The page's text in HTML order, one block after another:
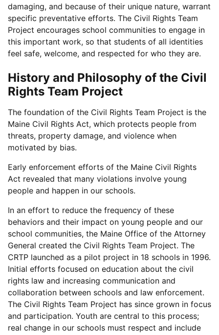
damaging, and because of their unique nature, warrant
specific preventative efforts. The Civil Rights Team
Project encourages school communities to engage in
this important work, so that students of all identities
feel safe, welcome, and respected for who they are.
History and Philosophy of the Civil
Rights Team Project
The foundation of the Civil Rights Team Project is the
Maine Civil Rights Act, which protects people from
threats, property damage, and violence when
motivated by bias.
Early enforcement efforts of the Maine Civil Rights
Act revealed that many violations involve young
people and happen in our schools.
In an effort to reduce the frequency of these
behaviors and their impact on young people and our
school communities, the Maine Office of the Attorney
General created the Civil Rights Team Project. The
CRTP launched as a pilot project in 18 schools in 1996.
Initial efforts focused on education about the civil
rights law and increasing communication and
collaboration between schools and law enforcement.
The Civil Rights Team Project has since grown in focus
and participation. Youth are central to this process;
real change in our schools must respect and include